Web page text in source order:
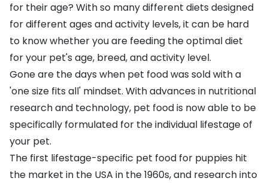
for their age? With so many different diets designed
for different ages and activity levels, it can be hard
to know whether you are feeding the optimal diet
for your pet's age, breed, and activity level.
Gone are the days when pet food was sold with a
'one size fits all' mindset. With advances in nutritional
research and technology, pet food is now able to be
specifically formulated for the individual lifestage of
your pet.
The first lifestage-specific pet food for puppies hit
the market in the USA in the 1960s, and research into